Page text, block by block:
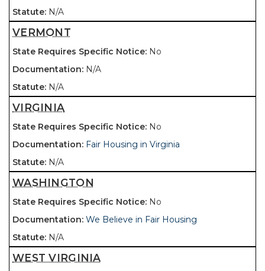
N/A
VERMONT
No
N/A
N/A
VIRGINIA
No
Fair Housing in Virginia
N/A
WASHINGTON
No
We Believe in Fair Housing
N/A
WEST VIRGINIA